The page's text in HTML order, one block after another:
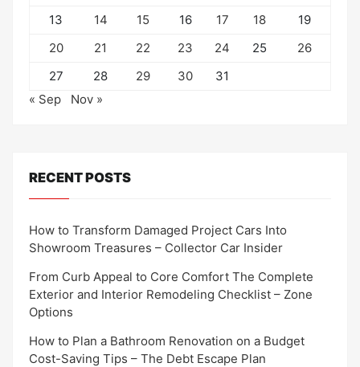
13
14 15 16 17 18
19
20
21 22 23 24 25
26
27
28 29 30
31
« Sep
Nov »
RECENT POSTS
How to Transform Damaged Project Cars Into
Showroom Treasures – Collector Car Insider
From Curb Appeal to Core Comfort The Complete
Exterior and Interior Remodeling Checklist – Zone
Options
How to Plan a Bathroom Renovation on a Budget
Cost-Saving Tips – The Debt Escape Plan